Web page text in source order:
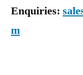
Enquiries:
m